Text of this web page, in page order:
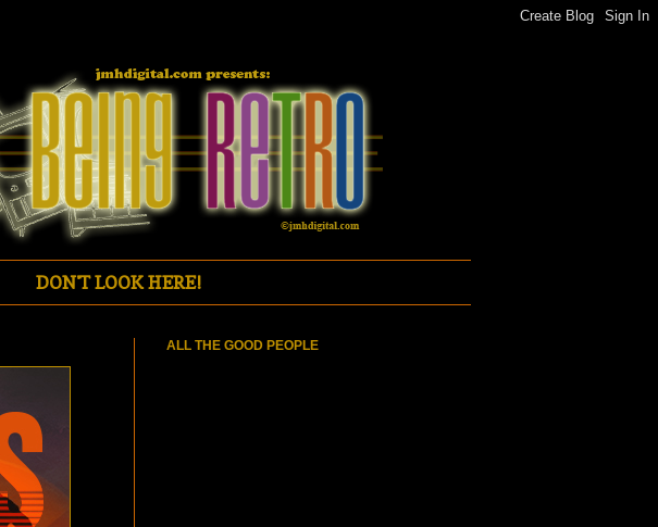
DON'T LOOK HERE!
ALL THE GOOD PEOPLE